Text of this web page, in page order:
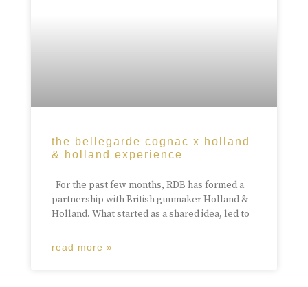
the bellegarde cognac x holland
& holland experience
For the past few months, RDB has formed a
partnership with British gunmaker Holland &
Holland. What started as a shared idea, led to
read more »